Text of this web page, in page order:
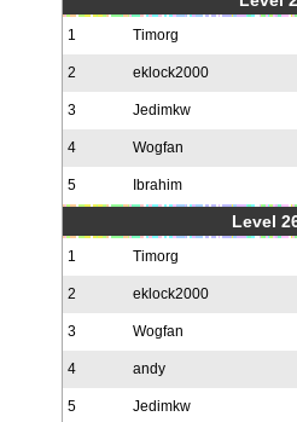
1 Timorg
2 eklock2000
3 Jedimkw
4 Wogfan
5 Ibrahim
Level
1 Timorg
2 eklock2000
3 Wogfan
4 andy
5 Jedimkw